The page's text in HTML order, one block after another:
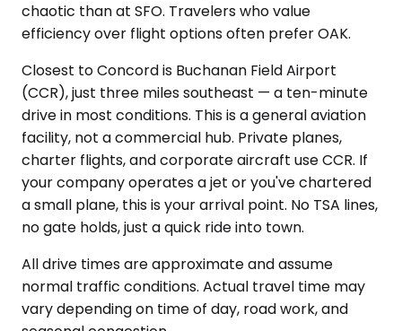
chaotic than at SFO. Travelers who value
efficiency over flight options often prefer OAK.
Closest to Concord is Buchanan Field Airport
(CCR), just three miles southeast — a ten-minute
drive in most conditions. This is a general aviation
facility, not a commercial hub. Private planes,
charter flights, and corporate aircraft use CCR. If
your company operates a jet or you've chartered
a small plane, this is your arrival point. No TSA lines,
no gate holds, just a quick ride into town.
All drive times are approximate and assume
normal traffic conditions. Actual travel time may
vary depending on time of day, road work, and